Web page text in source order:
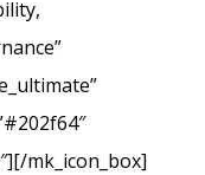
mk_icon_box]